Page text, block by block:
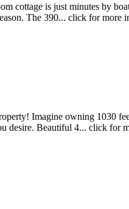
cottage is just minutes by
The 390... click for more
Imagine owning 1030
desire. Beautiful 4... click for